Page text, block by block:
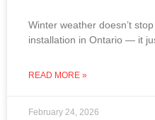
Winter weather doesn’t
installation in Ontario — it
rooftops,
READ MORE »
February 24, 2026